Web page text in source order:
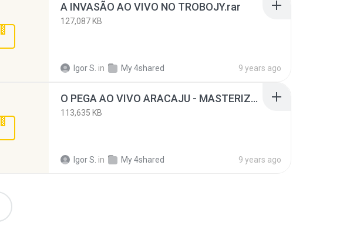
A INVASÃO AO VIVO NO TROBOJY.rar
127,087 KB
Igor S. in My 4shared 9 years ago
O PEGA AO VIVO ARACAJU - MASTERIZADO.rar
113,635 KB
Igor S. in My 4shared 9 years ago